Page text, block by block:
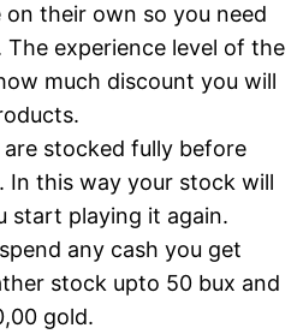
on their own so you need
experience level of the
much discount you will
stocked fully before
In this way your stock will
start playing it again.
any cash you get
stock upto 50 bux and
gold.